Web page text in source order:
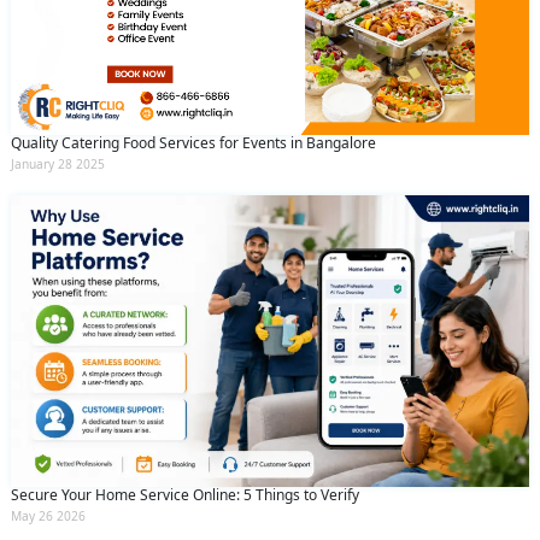
Quality Catering Food Services for Events in Bangalore
January 28 2025
Secure Your Home Service Online: 5 Things to Verify
May 26 2026